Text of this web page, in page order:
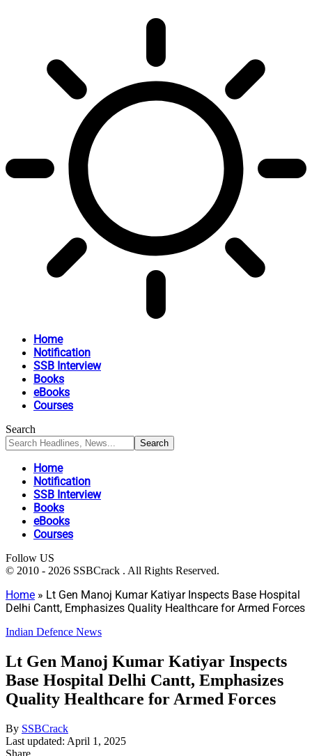
Home
Notification
SSB Interview
Books
eBooks
Courses
Search
Home
Notification
SSB Interview
Books
eBooks
Courses
Follow US
© 2010 - 2026 SSBCrack . All Rights Reserved.
Home » Lt Gen Manoj Kumar Katiyar Inspects Base Hospital
Delhi Cantt, Emphasizes Quality Healthcare for Armed Forces
Indian Defence News
Lt Gen Manoj Kumar Katiyar Inspects
Base Hospital Delhi Cantt, Emphasizes
Quality Healthcare for Armed Forces
By SSBCrack
Last updated: April 1, 2025
Share